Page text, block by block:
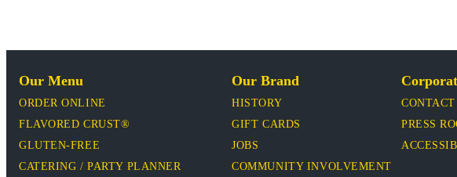
Our Menu
ORDER ONLINE
FLAVORED CRUST®
GLUTEN-FREE
CATERING / PARTY PLANNER
Our Brand
HISTORY
GIFT CARDS
JOBS
COMMUNITY INVOLVEMENT
CONTACT
PRESS